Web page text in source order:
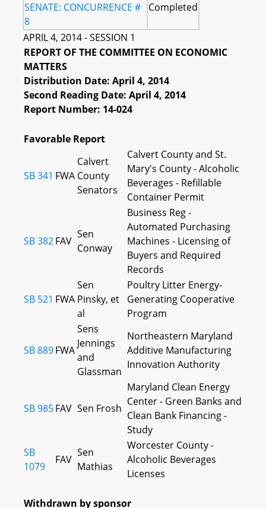
SENATE: CONCURRENCE #
8
Completed
APRIL 4, 2014 - SESSION 1
REPORT OF THE COMMITTEE ON ECONOMIC
MATTERS
Distribution Date: April 4, 2014
Second Reading Date: April 4, 2014
Report Number: 14-024
Favorable Report
SB 341 FWA
Calvert
County
Senators
Calvert County and St.
Mary's County - Alcoholic
Beverages - Refillable
Container Permit
SB 382FAV
Sen
Conway
Business Reg -
Automated Purchasing
Machines - Licensing of
Buyers and Required
Records
SB 521 FWA
Sen
Pinsky, et
al
Poultry Litter Energy-
Generating Cooperative
Program
SB 889FWA
Sens
Jennings
and
Glassman
Northeastern Maryland
Additive Manufacturing
Innovation Authority
SB 985FAV Sen Frosh
Maryland Clean Energy
Center - Green Banks and
Clean Bank Financing -
Study
SB
1079
FAV
Sen
Mathias
Worcester County -
Alcoholic Beverages
Licenses
Withdrawn by sponsor